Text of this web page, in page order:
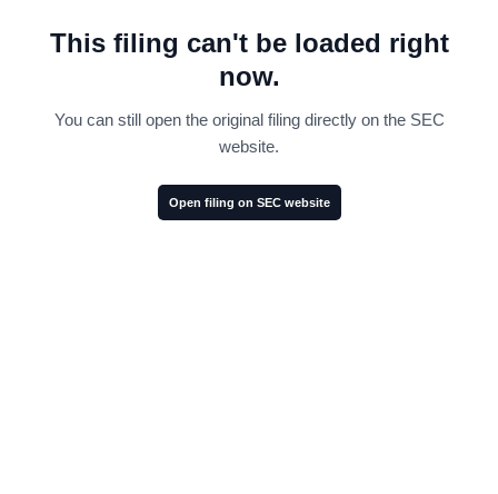
This filing can't be loaded right
now.
You can still open the original filing directly on the SEC
website.
Open filing on SEC website